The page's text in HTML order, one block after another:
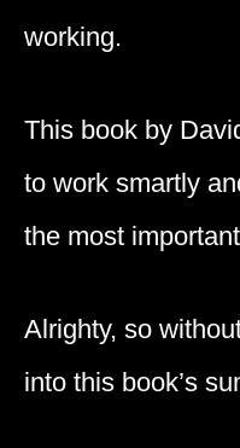
working.
This book by
to work smartly
the most
Alrighty, so
into this book’s